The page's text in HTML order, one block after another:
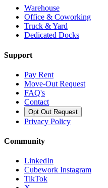
Warehouse
Office & Coworking
Truck & Yard
Dedicated Docks
Support
Pay Rent
Move-Out Request
FAQ's
Contact
Opt Out Request
Privacy Policy
Community
LinkedIn
Cubework Instagram
TikTok